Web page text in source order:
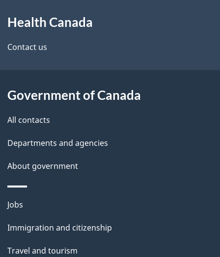
C
a
n
d
a
d
e
a
i
this
site
Health Canada
Contact us
Government of Canada
All contacts
Departments and agencies
About government
Themes
topics
Jobs
Immigration and citizenship
Travel and tourism